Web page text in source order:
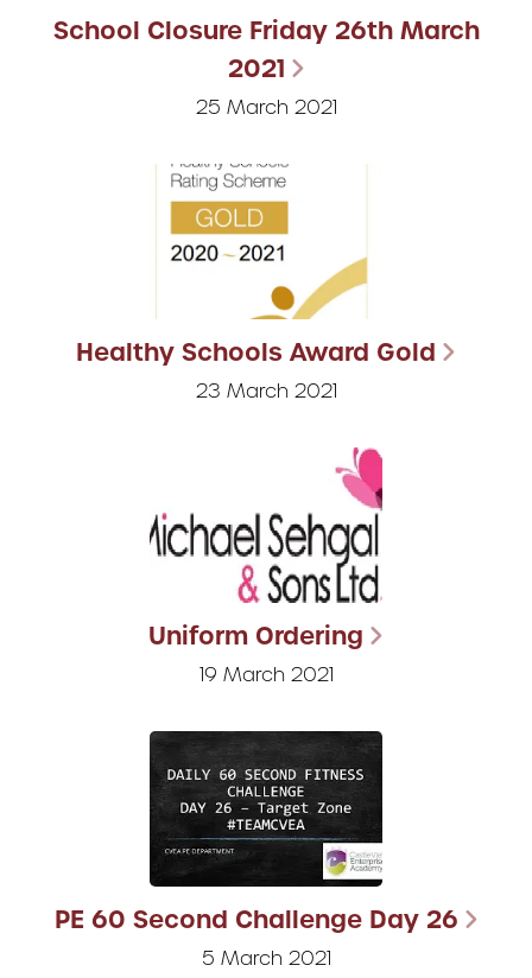
School Closure Friday 26th March
2021
25 March 2021
Healthy Schools Award Gold
23 March 2021
Uniform Ordering
19 March 2021
PE 60 Second Challenge Day 26
5 March 2021